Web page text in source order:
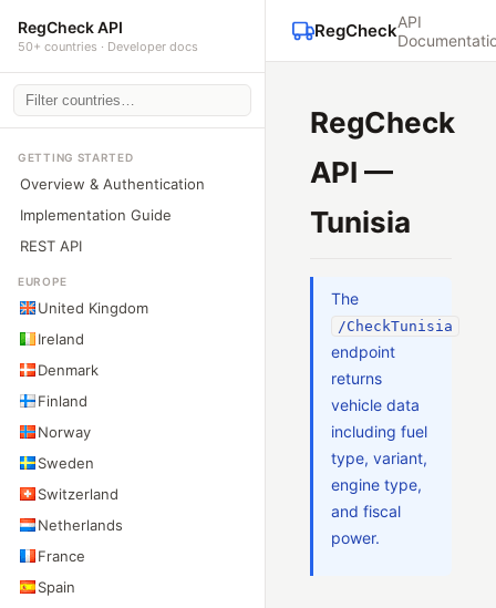
RegCheck API
50+ countries · Developer docs
GETTING STARTED
Overview & Authentication
Implementation Guide
REST API
EUROPE
United Kingdom
Ireland
Denmark
Finland
Norway
Sweden
Switzerland
Netherlands
France
Spain
RegCheckAPI
RegCheck
API —
Tunisia
The
/CheckTunisia
endpoint
returns
vehicle data
including fuel
type, variant,
engine type,
and fiscal
power.